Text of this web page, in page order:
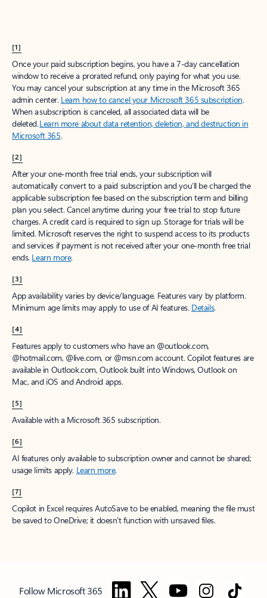
[1]
Once your paid subscription begins, you have a 7-day cancellation
window to receive a prorated refund, only paying for what you use.
You may cancel your subscription at any time in the Microsoft 365
admin center. Learn how to cancel your Microsoft 365 subscription.
When a subscription is canceled, all associated data will be
deleted.Learn more about data retention, deletion, and destruction in
Microsoft 365.
[2]
After your one-month free trial ends, your subscription will
automatically convert to a paid subscription and you’ll be charged the
applicable subscription fee based on the subscription term and billing
plan you select. Cancel anytime during your free trial to stop future
charges. A credit card is required to sign up. Storage for trials will be
limited. Microsoft reserves the right to suspend access to its products
and services if payment is not received after your one-month free trial
ends. Learn more.
[3]
App availability varies by device/language. Features vary by platform.
Minimum age limits may apply to use of AI features. Details.
[4]
Features apply to customers who have an @outlook.com,
@hotmail.com, @live.com, or @msn.com account. Copilot features are
available in Outlook.com, Outlook built into Windows, Outlook on
Mac, and iOS and Android apps.
[5]
Available with a Microsoft 365 subscription.
[6]
AI features only available to subscription owner and cannot be shared;
usage limits apply. Learn more.
[7]
Copilot in Excel requires AutoSave to be enabled, meaning the file must
be saved to OneDrive; it doesn't function with unsaved files.
Follow Microsoft 365